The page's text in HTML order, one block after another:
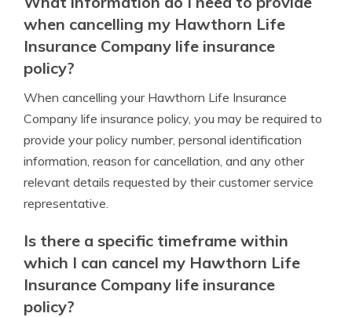
when cancelling my Hawthorn Life
Insurance Company life insurance
policy?
When cancelling your Hawthorn Life Insurance
Company life insurance policy, you may be required to
provide your policy number, personal identification
information, reason for cancellation, and any other
relevant details requested by their customer service
representative.
Is there a specific timeframe within
which I can cancel my Hawthorn Life
Insurance Company life insurance
policy?